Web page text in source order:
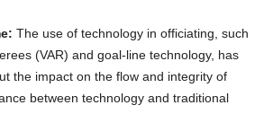
The use of technology in officiating, such
(VAR) and goal-line technology, has
the impact on the flow and integrity of
between technology and traditional